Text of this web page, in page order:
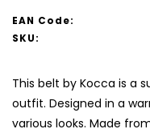
EAN Code:
SKU:
This belt by Kocca is a
outfit. Designed in a
various looks. Made